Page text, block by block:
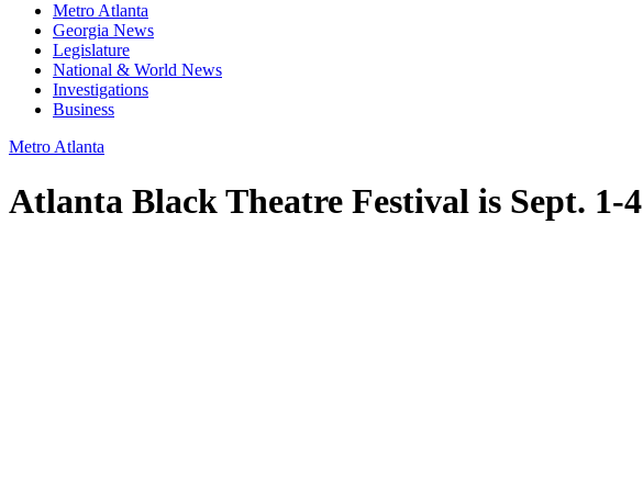
Metro Atlanta
Georgia News
Legislature
National & World News
Investigations
Business
Metro Atlanta
Atlanta Black Theatre Festival is Sept. 1-4